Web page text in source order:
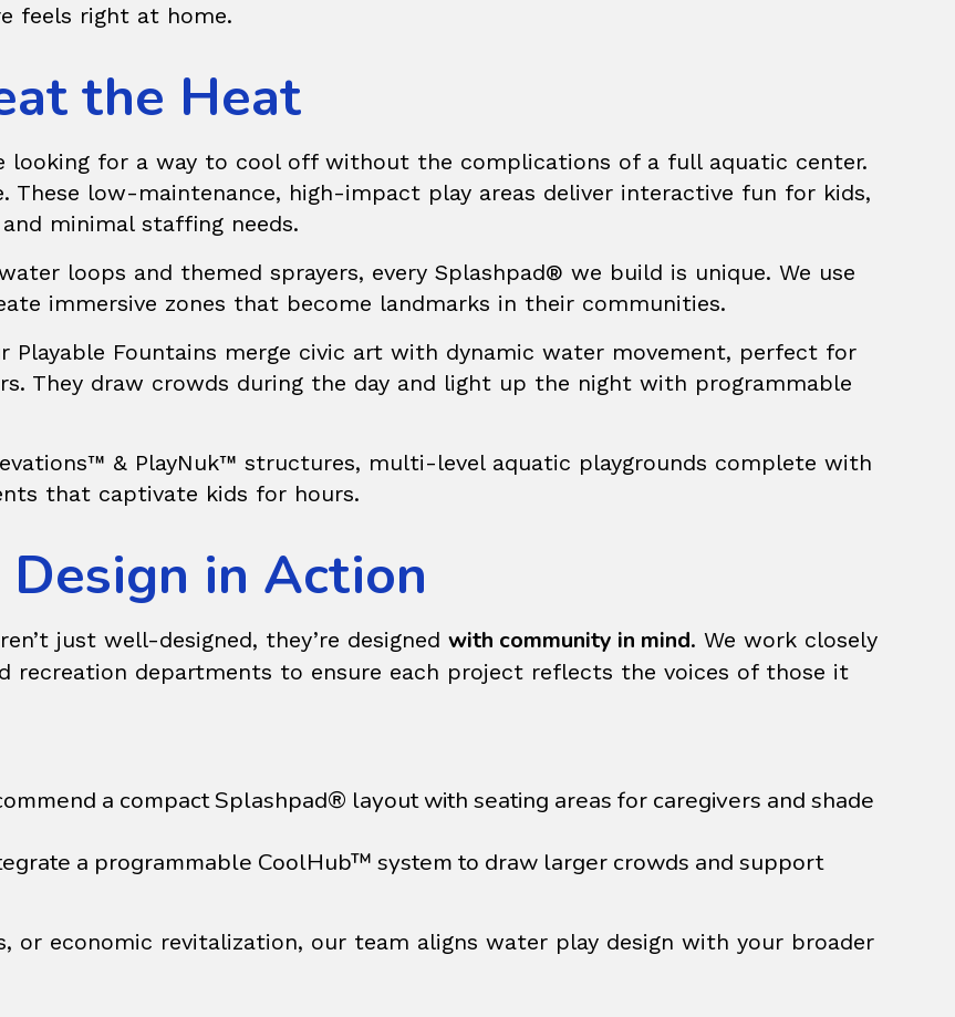
feels right at home.
the Heat
looking for a way to cool off without the complications of a full aquatic center.
These low-maintenance, high-impact play areas deliver interactive fun for kids,
minimal staffing needs.
loops and themed sprayers, every Splashpad® we build is unique. We use
immersive zones that become landmarks in their communities.
Playable Fountains merge civic art with dynamic water movement, perfect for
They draw crowds during the day and light up the night with programmable
& PlayNuk™ structures, multi-level aquatic playgrounds complete with
that captivate kids for hours.
in Action
just well-designed, they’re designed with community in mind. We work closely
recreation departments to ensure each project reflects the voices of those it
a compact Splashpad® layout with seating areas for caregivers and shade
a programmable CoolHub™ system to draw larger crowds and support
or economic revitalization, our team aligns water play design with your broader